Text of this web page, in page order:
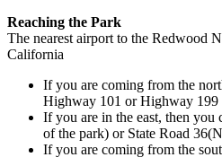
Reaching the Park
The nearest airport to the Redwood
California
If you are coming from the
Highway 101 or Highway 199
If you are in the east, then you
of the park) or State Road
If you are coming from the